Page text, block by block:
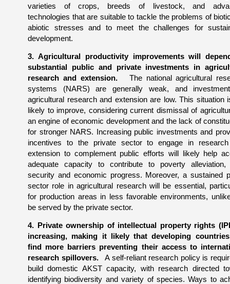
varieties of crops, breeds of livestock, and
technologies that are suitable to tackle the problems of
abiotic stresses and to meet the challenges for
development.
3. Agricultural productivity improvements will
substantial public and private investments in
research and extension.
The national agricultural
systems (NARS) are generally weak, and
agricultural research and extension are low. This situation
likely to improve, considering current dismissal of
an engine of economic development and the lack of
for stronger NARS. Increasing public investments and
incentives to the private sector to engage in
extension to complement public efforts will likely help
adequate capacity to contribute to poverty alleviation,
security and economic progress. Moreover, a sustained
sector role in agricultural research will be essential,
for production areas in less favorable environments,
be served by the private sector.
4. Private ownership of intellectual property rights
increasing, making it likely that developing
find more barriers preventing their access to
research spillovers.
A self-reliant research policy is
build domestic AKST capacity, with research directed
identifying biodiversity and variety of species. Ways to